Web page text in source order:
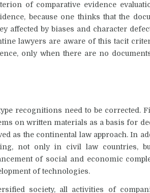
of comparative evidence
because one thinks that the
affected by biases and character
lawyers are aware of this tacit
only when there are no
recognitions need to be corrected.
on written materials as a basis for
as the continental law approach. In
not only in civil law countries,
of social and economic
of technologies.
society, all activities of